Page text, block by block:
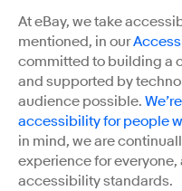
At eBay, we take
mentioned, in our
committed to building a
and supported by
audience possible.
accessibility for people
in mind, we are
experience for
accessibility standards.